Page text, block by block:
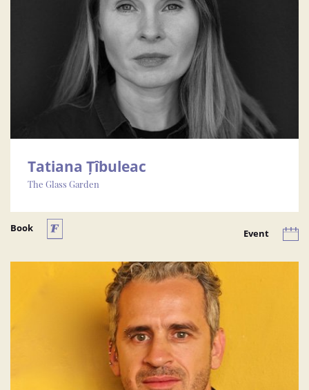
Tatiana Țîbuleac
The Glass Garden
Book Event